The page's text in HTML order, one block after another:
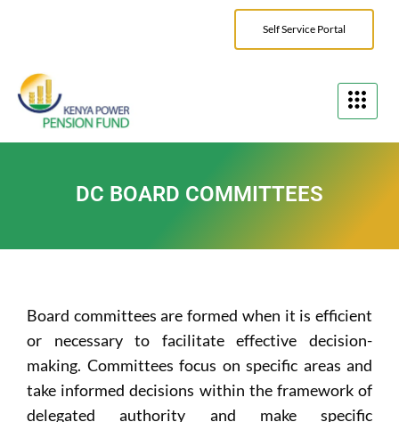
Self Service Portal
DC BOARD COMMITTEES
Board committees are formed when it is efficient
or necessary to facilitate effective decision-
making. Committees focus on specific areas and
take informed decisions within the framework of
delegated authority and make specific